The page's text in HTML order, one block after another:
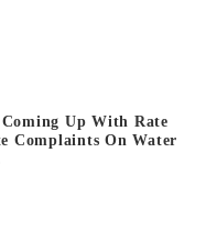
Up With Rate
Complaints On Water